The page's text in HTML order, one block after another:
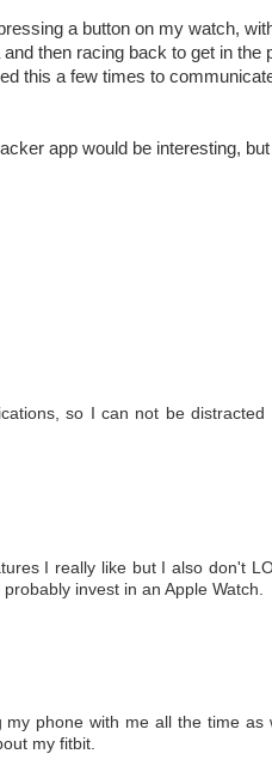
a button on my watch,
then racing back to get in the
this a few times to
app would be interesting,
so I can not be
I really like but I also don't
invest in an Apple Watch.
phone with me all the time as
my fitbit.